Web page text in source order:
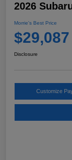
2026
Morrie's Best Price
$29,087
Disclosure
Customize